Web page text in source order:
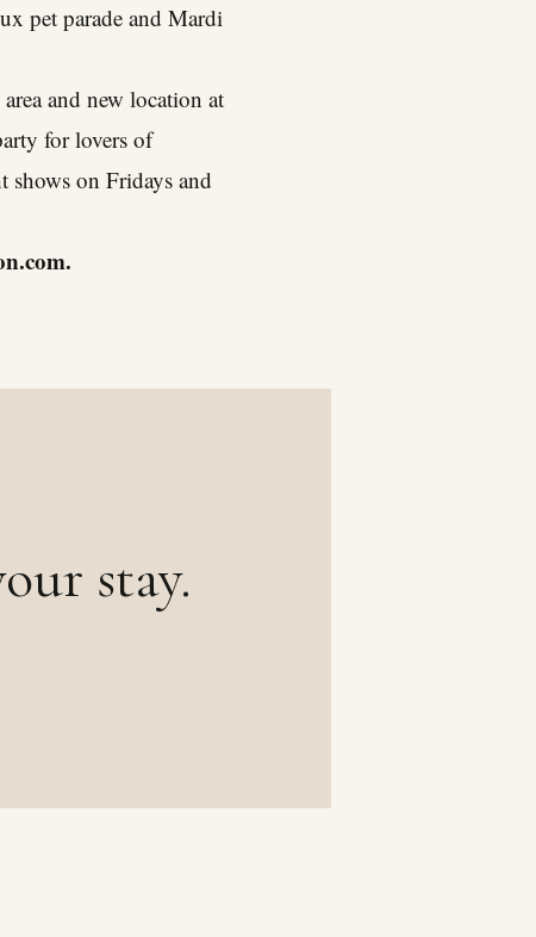
pet parade and Mardi
and new location at
for lovers of
shows on Fridays and
.
stay.